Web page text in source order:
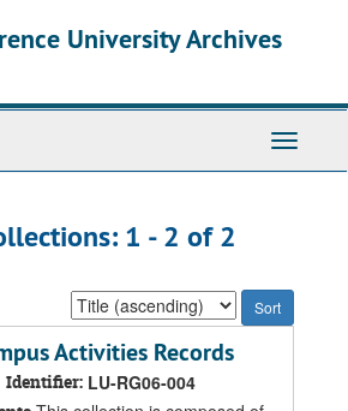
University Archives
Toggle
1 - 2 of 2
Sort
by:
Activities Records
Identifier: LU-RG06-004